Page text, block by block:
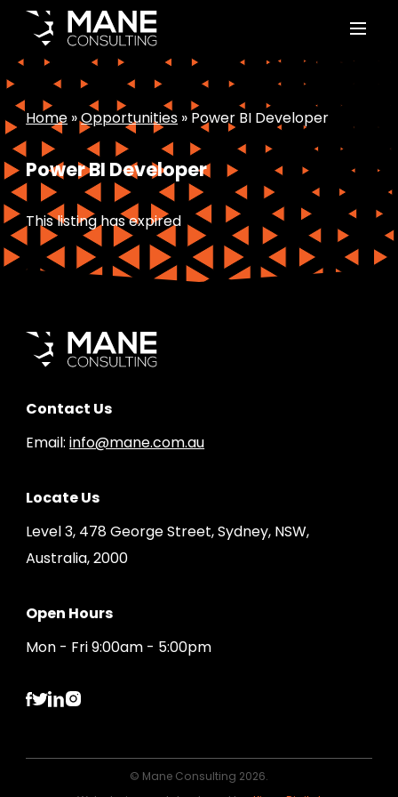
Home »Opportunities » Power BI Developer
Power BI Developer
This listing has expired
Contact Us
Email:info@mane.com.au
Locate Us
Level 3, 478 George Street, Sydney, NSW,
Australia, 2000
Open Hours
Mon - Fri 9:00am - 5:00pm
© Mane Consulting 2026.